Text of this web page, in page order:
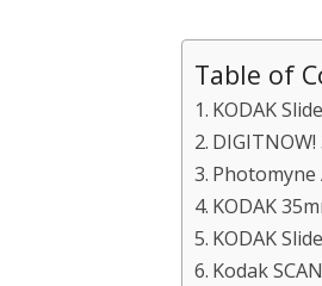
Table of
KODAK
Photomyne
KODAK
KODAK
Kodak